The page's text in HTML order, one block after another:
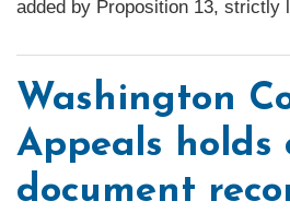
added by Proposition 13, strictly
Washington
Appeals holds
document